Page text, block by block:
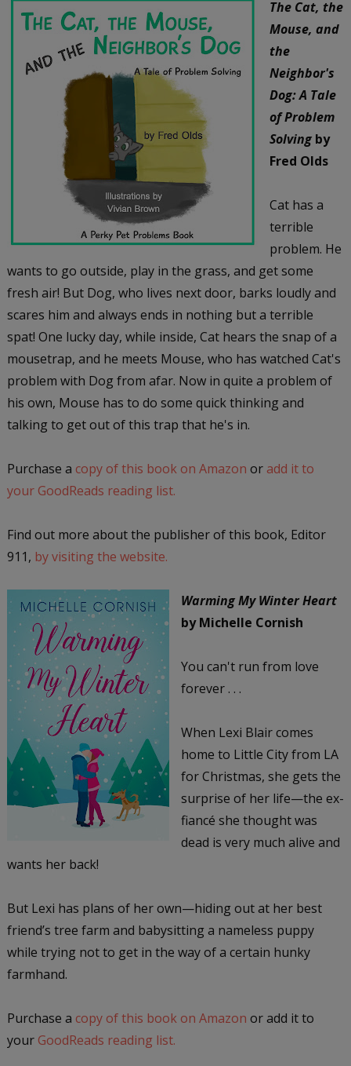
The Cat, the
Mouse, and
the
Neighbor's
Dog: A Tale
of Problem
Solvingby
Fred Olds
Cat has a
terrible
problem. He
wants to go outside, play in the grass, and get some
fresh air! But Dog, who lives next door, barks loudly and
scares him and always ends in nothing but a terrible
spat! One lucky day, while inside, Cat hears the snap of a
mousetrap, and he meets Mouse, who has watched Cat's
problem with Dog from afar. Now in quite a problem of
his own, Mouse has to do some quick thinking and
talking to get out of this trap that he's in.
Purchase a copy of this book on Amazon or add it to
your GoodReads reading list.
Find out more about the publisher of this book, Editor
911, by visiting the website.
Warming My Winter Heart
by Michelle Cornish
You can't run from love
forever . . .
When Lexi Blair comes
home to Little City from LA
for Christmas, she gets the
surprise of her life—the ex-
fiancé she thought was
dead is very much alive and
wants her back!
But Lexi has plans of her own—hiding out at her best
friend’s tree farm and babysitting a nameless puppy
while trying not to get in the way of a certain hunky
farmhand.
Purchase a copy of this book on Amazon or add it to
your GoodReads reading list.